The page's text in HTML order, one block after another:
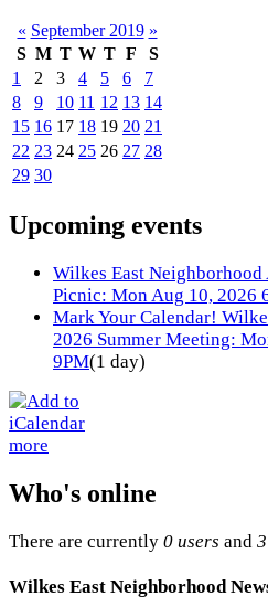
« September 2019 »
S M T W T F
S
1
2 3 4 5 6
7
8
9 10 11 12 13 14
15 16 17 18 19 20 21
22 23 24 25 26 27 28
29 30
Upcoming events
Wilkes East
Picnic: Mon Aug 10, 2026
Mark Your Calendar!
2026 Summer Meeting:
9PM(1 day)
more
Who's online
There are currently 0 users and
Wilkes East Neighborhood